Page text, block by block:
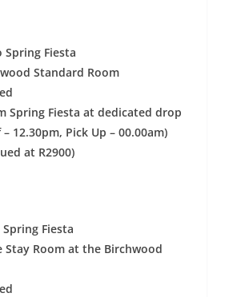
Fiesta
Standard Room
Spring Fiesta at dedicated drop
12.30pm, Pick Up – 00.00am)
at R2900)
Fiesta
Stay Room at the Birchwood